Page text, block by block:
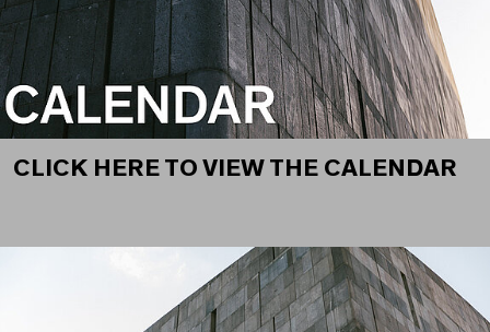
CLICK HERE TO VIEW THE CALENDAR